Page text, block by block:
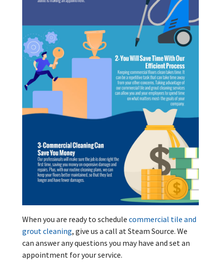
When you are ready to schedule commercial tile and
grout cleaning, give us a call at Steam Source. We
can answer any questions you may have and set an
appointment for your service.